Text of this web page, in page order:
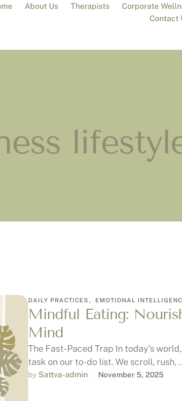
About Us Therapists Corporate
Contact
DAILY PRACTICES , EMOTIONAL
Mindful Eating:
Mind
The Fast-Paced Trap In today’s
task on our to-do list. We scroll, rush,
by Sattva-admin November 5, 2025